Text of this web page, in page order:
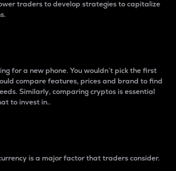
traders to develop strategies to capitalize
for a new phone. You wouldn’t pick the first
compare features, prices and brand to find
Similarly, comparing cryptos is essential
to invest in..
is a major factor that traders consider.